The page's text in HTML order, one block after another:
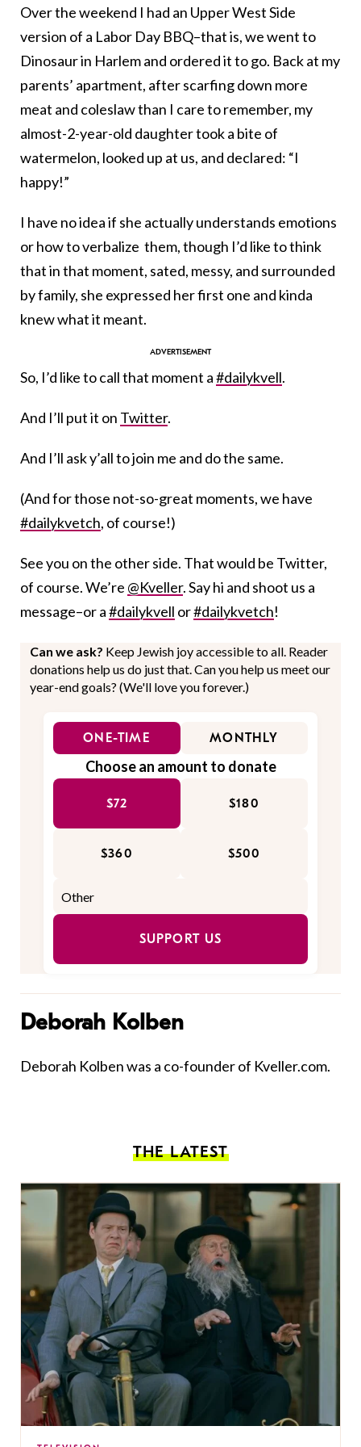
Over the weekend I had an Upper West Side
version of a Labor Day BBQ–that is, we went to
Dinosaur in Harlem and ordered it to go. Back at my
parents’ apartment, after scarfing down more
meat and coleslaw than I care to remember, my
almost-2-year-old daughter took a bite of
watermelon, looked up at us, and declared: “I
happy!”
I have no idea if she actually understands emotions
or how to verbalize them, though I’d like to think
that in that moment, sated, messy, and surrounded
by family, she expressed her first one and kinda
knew what it meant.
So, I’d like to call that moment a#dailykvell.
And I’ll put it on Twitter.
And I’ll ask y’all to join me and do the same.
(And for those not-so-great moments, we have
#dailykvetch, of course!)
See you on the other side. That would be Twitter,
of course. We’re @Kveller. Say hi and shoot us a
message–or a#dailykvell or#dailykvetch!
Can we ask? Keep Jewish joy accessible to all. Reader
donations help us do just that. Can you help us meet our
year-end goals? (We'll love you forever.)
ONE-TIME MONTHLY
Choose an amount to donate
$72 $180
$360 $500
SUPPORT US
Deborah Kolben
Deborah Kolben was a co-founder of Kveller.com.
THE LATEST